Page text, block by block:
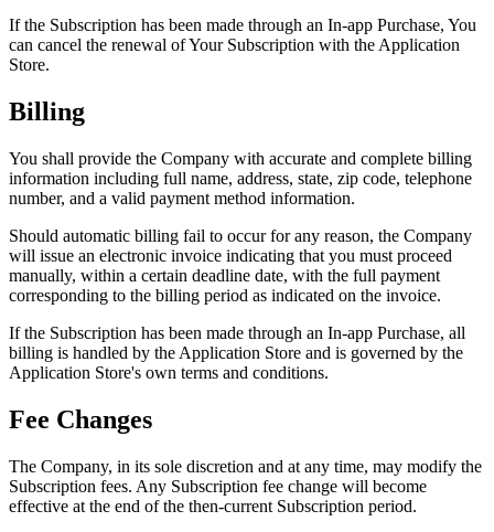
If the Subscription has been made through an In-app Purchase, You
can cancel the renewal of Your Subscription with the Application
Store.
Billing
You shall provide the Company with accurate and complete billing
information including full name, address, state, zip code, telephone
number, and a valid payment method information.
Should automatic billing fail to occur for any reason, the Company
will issue an electronic invoice indicating that you must proceed
manually, within a certain deadline date, with the full payment
corresponding to the billing period as indicated on the invoice.
If the Subscription has been made through an In-app Purchase, all
billing is handled by the Application Store and is governed by the
Application Store's own terms and conditions.
Fee Changes
The Company, in its sole discretion and at any time, may modify the
Subscription fees. Any Subscription fee change will become
effective at the end of the then-current Subscription period.